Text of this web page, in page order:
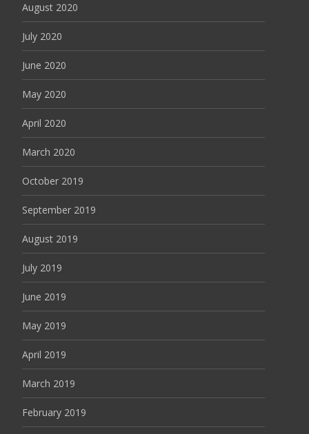
August 2020
July 2020
June 2020
May 2020
April 2020
March 2020
October 2019
September 2019
August 2019
July 2019
June 2019
May 2019
April 2019
March 2019
February 2019